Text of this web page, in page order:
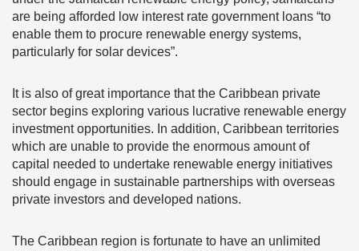
are being afforded low interest rate government loans “to
enable them to procure renewable energy systems,
particularly for solar devices”.
It is also of great importance that the Caribbean private
sector begins exploring various lucrative renewable energy
investment opportunities. In addition, Caribbean territories
which are unable to provide the enormous amount of
capital needed to undertake renewable energy initiatives
should engage in sustainable partnerships with overseas
private investors and developed nations.
The Caribbean region is fortunate to have an unlimited